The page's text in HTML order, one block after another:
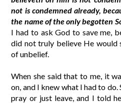
not is condemned already,
the name of the only begotten
I had to ask God to save me,
did not truly believe He would
of unbelief.
When she said that to me, it
on, and I knew what I had to
pray or just leave, and I told